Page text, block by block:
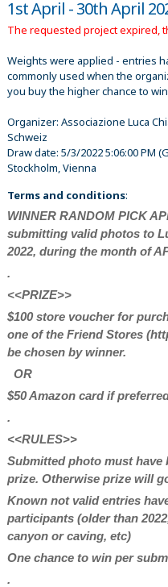
1st April - 30th April
The requested project expired,
Weights were applied - entries
commonly used when the
you buy the higher chance to
Organizer: Associazione Luca
Schweiz
Draw date: 5/3/2022 5:06:00 PM
Stockholm, Vienna
Terms and conditions:
WINNER RANDOM PICK
submitting valid photos to
2022, during the month of
.
<<PRIZE>>
$100 store voucher for
one of the Friend Stores
be chosen by winner.
OR
$50 Amazon card if
.
<<RULES>>
Submitted photo must have
prize. Otherwise prize will
Known not valid entries
participants (older than
canyon or caving, etc)
One chance to win per
.